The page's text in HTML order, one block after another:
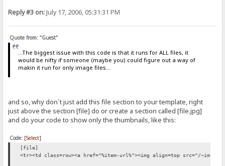
Reply #3 on:July 17, 2006, 05:31:31 PM
Quote from: "Guest"
...The biggest issue with this code is that it runs for ALL files, it
would be nifty if someone (maybe you) could figure out a way of
makin it run for only image files...
and so, why don´t just add this file section to your template, right
just above the section [file] do or create a section called [file.jpg]
and do your code to show only the thumbnails, like this:
Code: [Select]
[file]
<tr><td class=row><a href="%item-url%"><img align=top src="/